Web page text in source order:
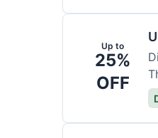
Up to
25%
OFF